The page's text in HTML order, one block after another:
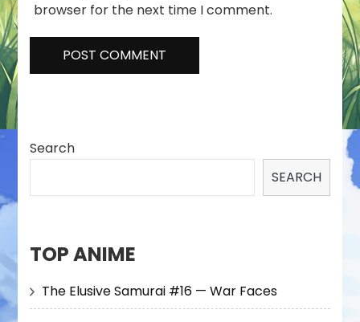
browser for the next time I comment.
Search
SEARCH
TOP ANIME
The Elusive Samurai #16 — War Faces